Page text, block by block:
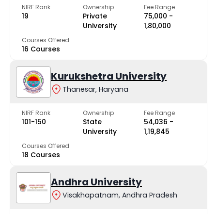
NIRF Rank
19
Ownership
Private
University
Fee Range
₹75,000 -
₹1,80,000
Courses Offered
16 Courses
Kurukshetra University
Thanesar, Haryana
NIRF Rank
101-150
Ownership
State
University
Fee Range
₹54,036 -
₹1,19,845
Courses Offered
18 Courses
Andhra University
Visakhapatnam, Andhra Pradesh